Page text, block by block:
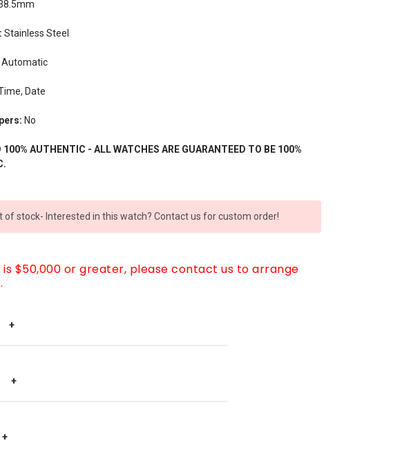
Stainless Steel
Automatic
Date
No
AUTHENTIC - ALL WATCHES ARE GUARANTEED TO BE 100%
of stock- Interested in this watch? Contact us for custom order!
$50,000 or greater, please contact us to arrange
+
+
+